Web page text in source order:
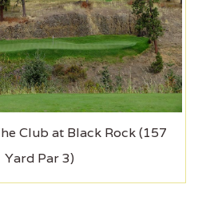
Club at Black Rock (157
Yard Par 3)